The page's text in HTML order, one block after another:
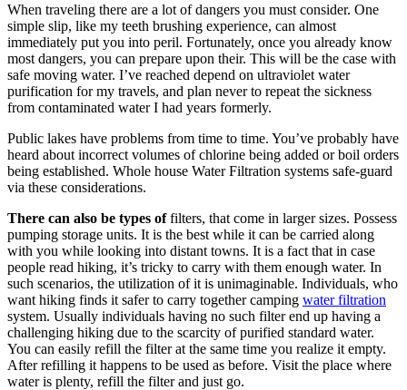
When traveling there are a lot of dangers you must consider. One
simple slip, like my teeth brushing experience, can almost
immediately put you into peril. Fortunately, once you already know
most dangers, you can prepare upon their. This will be the case with
safe moving water. I’ve reached depend on ultraviolet water
purification for my travels, and plan never to repeat the sickness
from contaminated water I had years formerly.
Public lakes have problems from time to time. You’ve probably have
heard about incorrect volumes of chlorine being added or boil orders
being established. Whole house Water Filtration systems safe-guard
via these considerations.
There can also be types offilters, that come in larger sizes. Possess
pumping storage units. It is the best while it can be carried along
with you while looking into distant towns. It is a fact that in case
people read hiking, it’s tricky to carry with them enough water. In
such scenarios, the utilization of it is unimaginable. Individuals, who
want hiking finds it safer to carry together camping water filtration
system. Usually individuals having no such filter end up having a
challenging hiking due to the scarcity of purified standard water.
You can easily refill the filter at the same time you realize it empty.
After refilling it happens to be used as before. Visit the place where
water is plenty, refill the filter and just go.